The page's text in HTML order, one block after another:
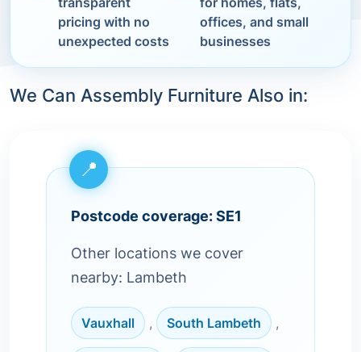
pricing with no
unexpected costs
offices, and small
businesses
We Can Assembly Furniture Also in:
Postcode coverage: SE1
Other locations we cover
nearby: Lambeth
Vauxhall , South Lambeth ,